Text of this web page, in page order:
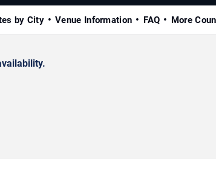
by City Venue Information FAQ More